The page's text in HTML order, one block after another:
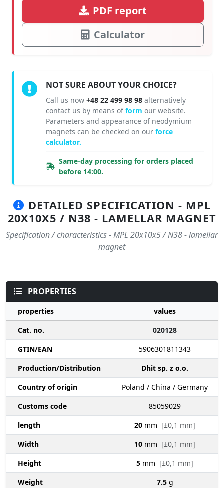
PDF report
Calculator
NOT SURE ABOUT YOUR CHOICE?
Call us now +48 22 499 98 98 alternatively
contact us by means ofform our website.
Parameters and appearance of neodymium
magnets can be checked on our force
calculator.
Same-day processing for orders placed
before 14:00.
DETAILED SPECIFICATION - MPL
20X10X5 / N38 - LAMELLAR MAGNET
Specification / characteristics - MPL 20x10x5 / N38 - lamellar
magnet
PROPERTIES
properties
values
Cat. no.
020128
GTIN/EAN
5906301811343
Production/Distribution
Dhit sp. z o.o.
Country of origin
Poland / China / Germany
Customs code
85059029
length
20 mm [±0,1 mm]
Width
10 mm [±0,1 mm]
Height
5 mm [±0,1 mm]
Weight
7.5 g